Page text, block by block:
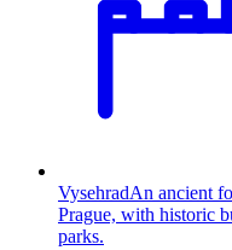
VysehradAn ancient
Prague, with historic
parks.